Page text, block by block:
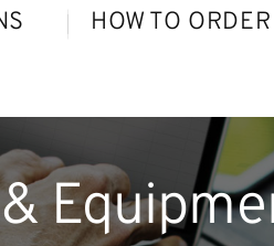
HOW TO ORDER